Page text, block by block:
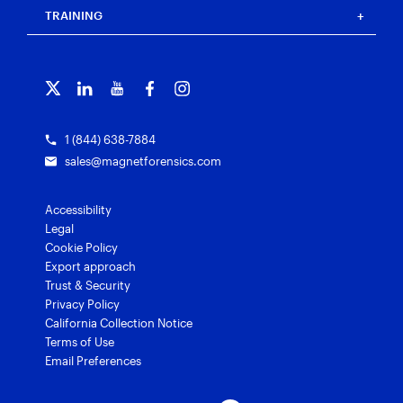
Magnet Outrider
Magnet Verify
Blog
Grants for law enforcement
Customer portal
Contact us
TRAINING
1 (844) 638-7884
sales@magnetforensics.com
Accessibility
Legal
Cookie Policy
Export approach
Trust & Security
Privacy Policy
California Collection Notice
Terms of Use
Email Preferences